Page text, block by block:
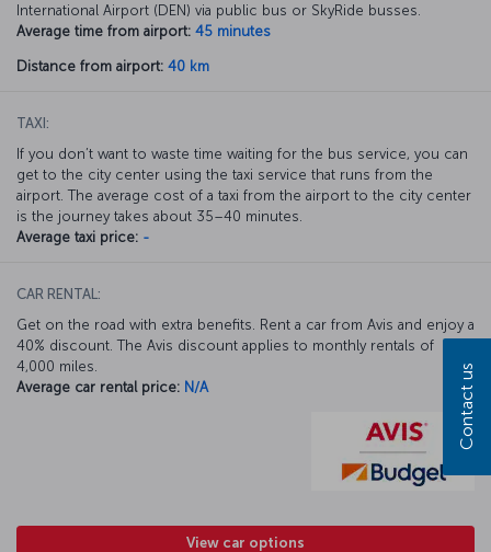
International Airport (DEN) via public bus or SkyRide busses.
Average time from airport: 45 minutes
Distance from airport: 40 km
TAXI:
If you don’t want to waste time waiting for the bus service, you can
get to the city center using the taxi service that runs from the
airport. The average cost of a taxi from the airport to the city center
is the journey takes about 35–40 minutes.
Average taxi price: -
CAR RENTAL:
Get on the road with extra benefits. Rent a car from Avis and enjoy a
40% discount. The Avis discount applies to monthly rentals of
4,000 miles.
Average car rental price: N/A
View car options
Contact us